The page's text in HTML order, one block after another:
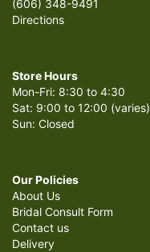
(606) 348-9491
Directions
Store Hours
Mon-Fri: 8:30 to 4:30
Sat: 9:00 to 12:00 (varies)
Sun: Closed
Our Policies
About Us
Bridal Consult Form
Contact us
Delivery